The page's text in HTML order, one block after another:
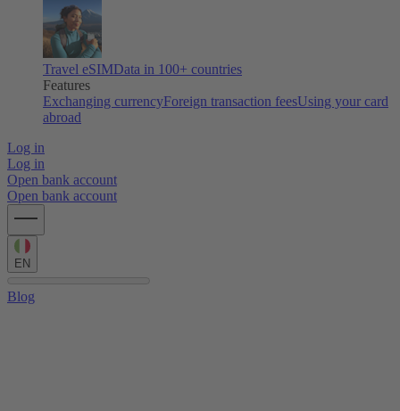
Travel eSIMData in 100+ countries
Features
Exchanging currencyForeign transaction feesUsing your card
abroad
Log in
Log in
Open bank account
Open bank account
EN
Blog